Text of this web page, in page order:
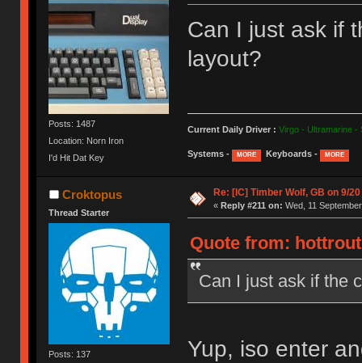
Posts: 1487
Location: Norn Iron
I'd Hit Dat Key
Can I just ask if
layout?
Current Daily Driver : Virgo - Ultramarine -
Systems - MORE Keyboards - MORE
Croktopus
Thread Starter
Posts: 137
Re: [IC] Timber Wolf, GB on 9/20
« Reply #211 on: Wed, 11
Quote from:
Can I just ask if the
Yup, iso enter